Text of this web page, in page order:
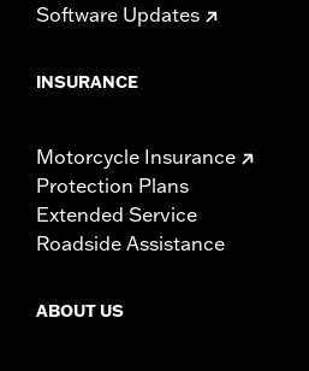
Software Updates
INSURANCE
Motorcycle Insurance
Protection Plans
Extended Service
Roadside Assistance
ABOUT US